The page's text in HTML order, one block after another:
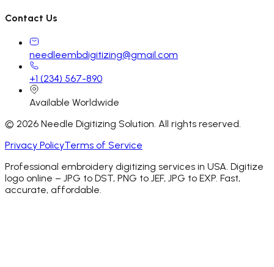
Contact Us
needleembdigitizing@gmail.com
+1 (234) 567-890
Available Worldwide
© 2026 Needle Digitizing Solution. All rights reserved.
Privacy PolicyTerms of Service
Professional embroidery digitizing services in USA. Digitize
logo online – JPG to DST, PNG to JEF, JPG to EXP. Fast,
accurate, affordable.